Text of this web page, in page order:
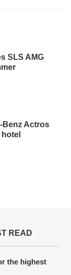
SLS AMG
Benz Actros
READ
the highest